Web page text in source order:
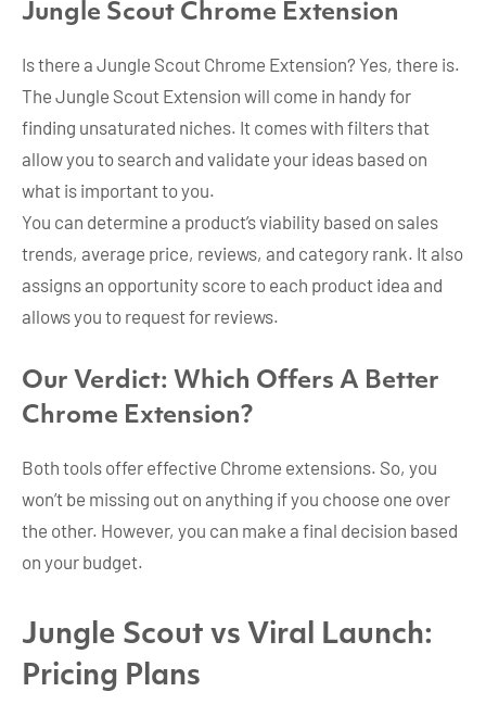
Jungle Scout Chrome Extension
Is there a Jungle Scout Chrome Extension? Yes, there is.
The Jungle Scout Extension will come in handy for
finding unsaturated niches. It comes with filters that
allow you to search and validate your ideas based on
what is important to you.
You can determine a product’s viability based on sales
trends, average price, reviews, and category rank. It also
assigns an opportunity score to each product idea and
allows you to request for reviews.
Our Verdict: Which Offers A Better
Chrome Extension?
Both tools offer effective Chrome extensions. So, you
won’t be missing out on anything if you choose one over
the other. However, you can make a final decision based
on your budget.
Jungle Scout vs Viral Launch:
Pricing Plans